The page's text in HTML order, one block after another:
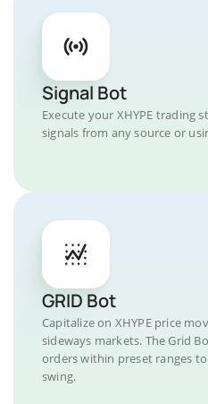
Signal Bot
Execute your XHYPE trading
signals from any source or
GRID Bot
Capitalize on XHYPE price
sideways markets. The Grid
orders within preset ranges
swing.